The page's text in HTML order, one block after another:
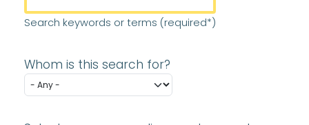
Search keywords or terms (required*)
Whom is this search for?